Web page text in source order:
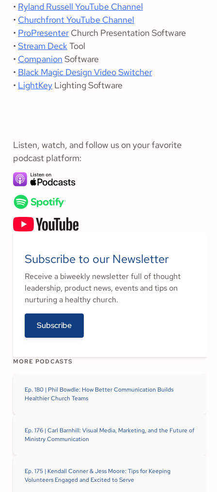
• Ryland Russell YouTube Channel
• Churchfront YouTube Channel
• ProPresenter Church Presentation Software
• Stream DeckTool
• Companion Software
• Black Magic Design Video Switcher
• LightKey Lighting Software
Listen, watch, and follow us on your favorite
podcast platform:
Subscribe to our Newsletter
Receive a biweekly newsletter full of thought
leadership, product news, events and tips on
nurturing a healthy church.
Subscribe
MORE PODCASTS
Ep. 180 | Phil Bowdle: How Better Communication Builds
Healthier Church Teams
Ep. 176 | Carl Barnhill: Visual Media, Marketing, and the Future of
Ministry Communication
Ep. 175 | Kendall Conner & Jess Moore: Tips for Keeping
Volunteers Engaged and Excited to Serve